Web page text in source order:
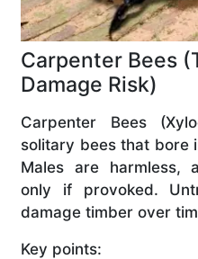
Carpenter Bees
Damage Risk)
Carpenter Bees
solitary bees that bore
Males are harmless,
only if provoked.
damage timber over
Key points: